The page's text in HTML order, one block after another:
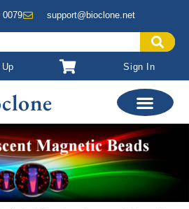
0079 support@bioclone.net
Sign In